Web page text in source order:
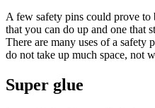
A few safety pins could prove to
that you can do up and one that
There are many uses of a
do not take up much space, not
Super glue